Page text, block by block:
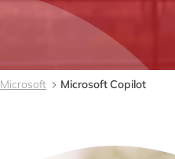
Microsoft Microsoft Copilot